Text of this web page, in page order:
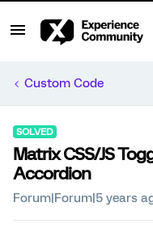
Custom Code
SOLVED
Matrix CSS/JS
Accordion
Forum|Forum|5 years